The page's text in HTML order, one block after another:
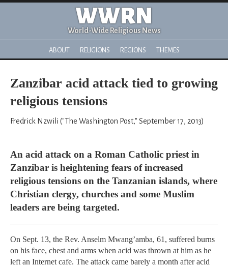
WWRN
World-Wide Religious News
ABOUT RELIGIONS REGIONS THEMES
Zanzibar acid attack tied to growing
religious tensions
Fredrick Nzwili ("The Washington Post," September 17, 2013)
An acid attack on a Roman Catholic priest in
Zanzibar is heightening fears of increased
religious tensions on the Tanzanian islands, where
Christian clergy, churches and some Muslim
leaders are being targeted.
On Sept. 13, the Rev. Anselm Mwang’amba, 61, suffered burns
on his face, chest and arms when acid was thrown at him as he
left an Internet cafe. The attack came barely a month after acid